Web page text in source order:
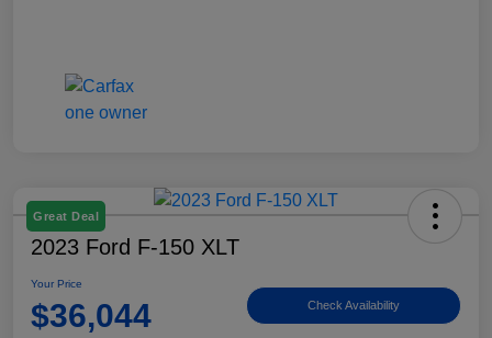
Great Deal
2023 Ford F-150 XLT
Your Price
$36,044 Check Availability